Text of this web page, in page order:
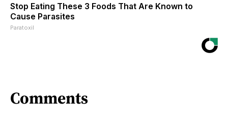
Stop Eating These 3 Foods That Are Known to
Cause Parasites
Paratoxil
Comments